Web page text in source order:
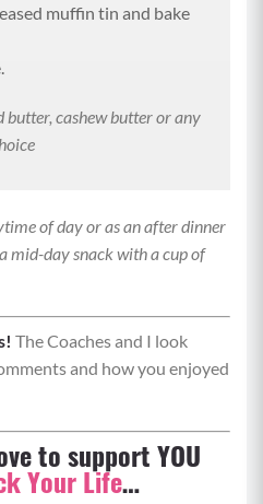
muffin tin and bake
butter, cashew butter or any
of day or as an after dinner
mid-day snack with a cup of
The Coaches and I look
and how you enjoyed
to support YOU
Your Life…